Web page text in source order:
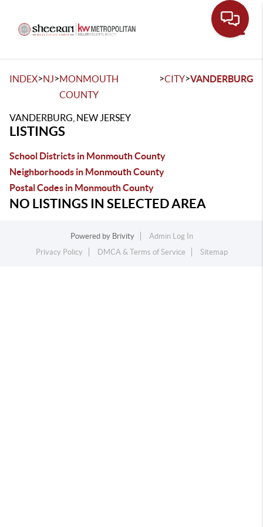
INDEX>NJ>MONMOUTH
COUNTY
>CITY>VANDERBURG
VANDERBURG, NEW JERSEY
LISTINGS
School Districts in Monmouth County
Neighborhoods in Monmouth County
Postal Codes in Monmouth County
NO LISTINGS IN SELECTED AREA
Powered by Brivity
Admin Log In
Privacy Policy
DMCA & Terms of Service Sitemap